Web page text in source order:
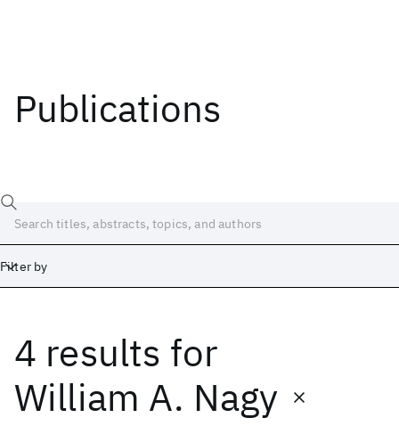
Publications
Filter by
4 results for
William A. Nagy
Date
Start